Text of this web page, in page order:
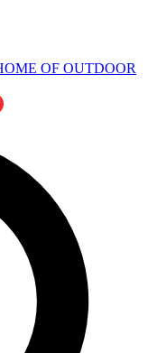
OF OUTDOOR